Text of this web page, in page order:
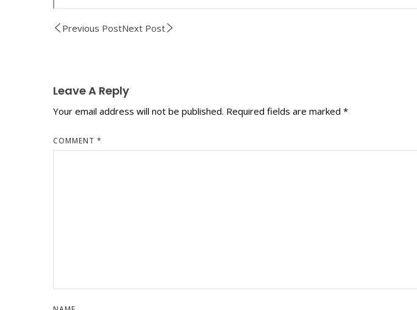
Leave A Reply
Your email address will not be published. Required fields are marked *
COMMENT *
Previous PostNext Post